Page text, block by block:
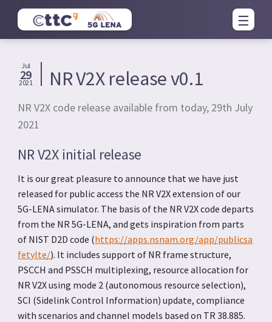
Jul
29
2021 NR V2X release v0.1
NR V2X code release available from today, 29th July
2021
NR V2X initial release
It is our great pleasure to announce that we have just
released for public access the NR V2X extension of our
5G-LENA simulator. The basis of the NR V2X code departs
from the NR 5G-LENA, and gets inspiration from parts
of NIST D2D code (https://apps.nsnam.org/app/publicsa
fetylte/). It includes support of NR frame structure,
PSCCH and PSSCH multiplexing, resource allocation for
NR V2X using mode 2 (autonomous resource selection),
SCI (Sidelink Control Information) update, compliance
with scenarios and channel models based on TR 38.885.